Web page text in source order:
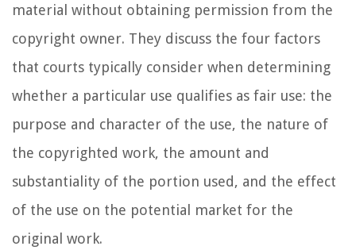
material without obtaining permission from the
copyright owner. They discuss the four factors
that courts typically consider when determining
whether a particular use qualifies as fair use: the
purpose and character of the use, the nature of
the copyrighted work, the amount and
substantiality of the portion used, and the effect
of the use on the potential market for the
original work.